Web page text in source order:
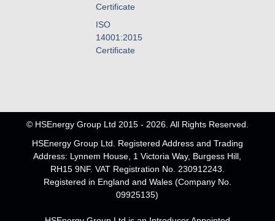
Certificate
ISO
14001:2015
Certificate
© HSEnergy Group Ltd 2015 - 2026. All Rights Reserved.
HSEnergy Group Ltd. Registered Address and Trading
Address: Lynnem House, 1 Victoria Way, Burgess Hill,
RH15 9NF. VAT Registration No. 230912243.
Registered in England and Wales (Company No.
09925135)